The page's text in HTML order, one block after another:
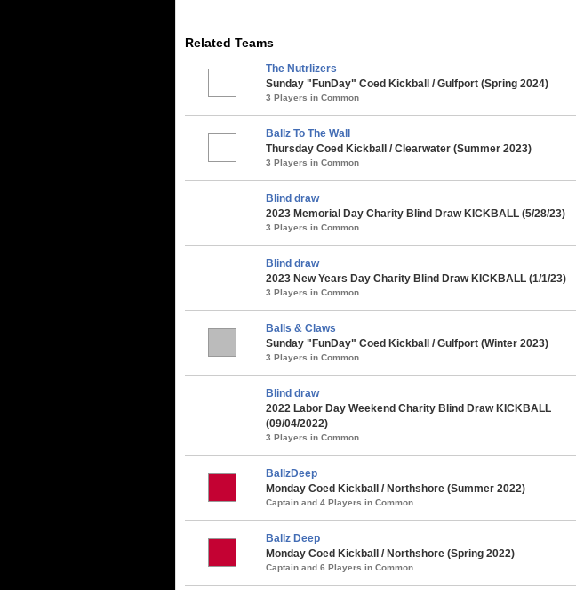
Related Teams
The Nutrlizers
Sunday "FunDay" Coed Kickball / Gulfport (Spring 2024)
3 Players in Common
Ballz To The Wall
Thursday Coed Kickball / Clearwater (Summer 2023)
3 Players in Common
Blind draw
2023 Memorial Day Charity Blind Draw KICKBALL (5/28/23)
3 Players in Common
Blind draw
2023 New Years Day Charity Blind Draw KICKBALL (1/1/23)
3 Players in Common
Balls & Claws
Sunday "FunDay" Coed Kickball / Gulfport (Winter 2023)
3 Players in Common
Blind draw
2022 Labor Day Weekend Charity Blind Draw KICKBALL
(09/04/2022)
3 Players in Common
BallzDeep
Monday Coed Kickball / Northshore (Summer 2022)
Captain and 4 Players in Common
Ballz Deep
Monday Coed Kickball / Northshore (Spring 2022)
Captain and 6 Players in Common